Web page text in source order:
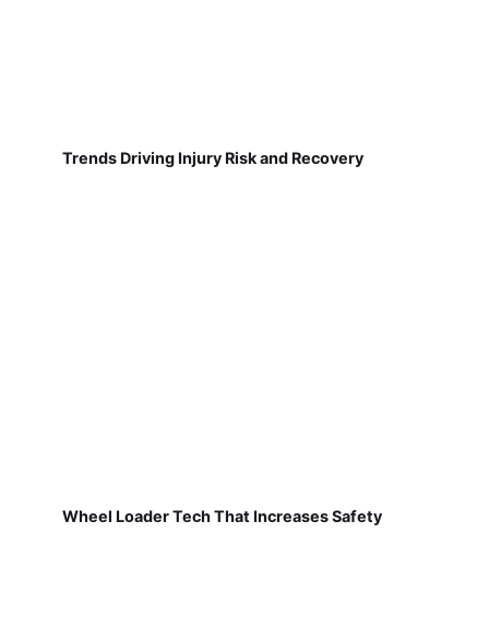
Trends Driving Injury Risk and Recovery
Wheel Loader Tech That Increases Safety